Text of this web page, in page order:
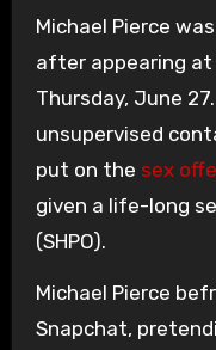
Michael Pierce
after appearing at
Thursday, June
unsupervised
put on the sex
given a life-long
(SHPO).
Michael Pierce
Snapchat,